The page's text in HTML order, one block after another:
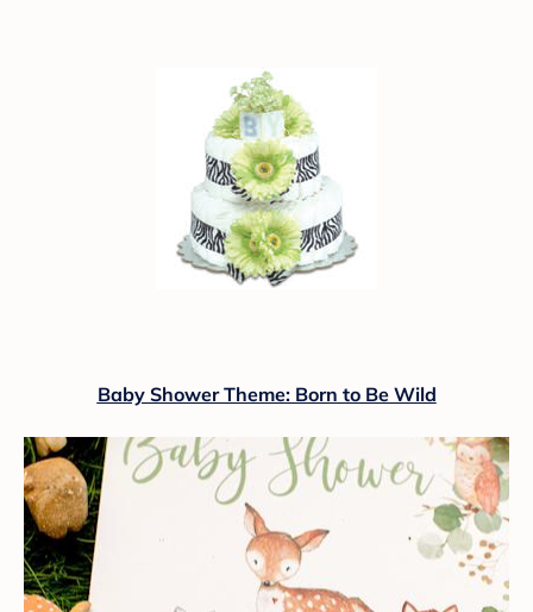
Baby Shower Theme: Born to Be Wild